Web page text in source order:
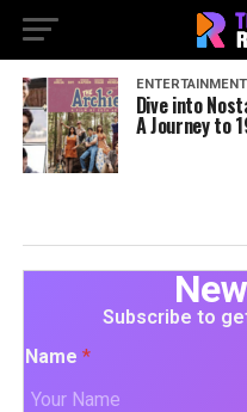
ENTERTAINMENT
Dive into
A Journey to
Subscribe to
Name *